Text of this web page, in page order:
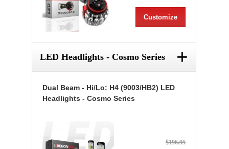
Customize
LED Headlights - Cosmo Series +
Dual Beam - Hi/Lo: H4 (9003/HB2) LED
Headlights - Cosmo Series
$196.95